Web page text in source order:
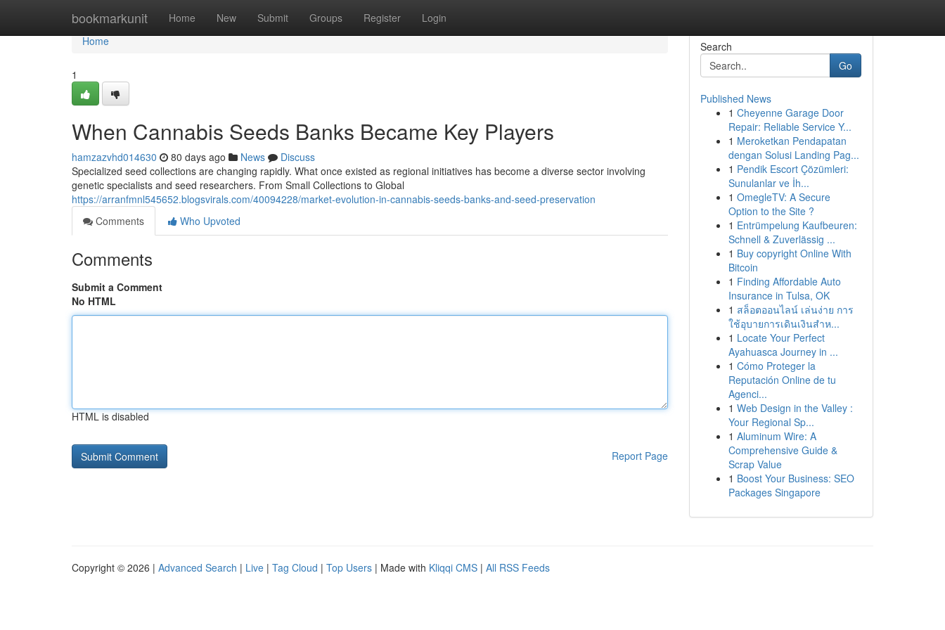
bookmarkunit Home New Submit Groups Register Login
Home
Home
1
When Cannabis Seeds Banks Became Key Players
hamzazvhd014630 80 days ago News
Discuss
Specialized seed collections are changing rapidly. What once existed as regional initiatives has become a diverse sector involving
genetic specialists and seed researchers. From Small Collections to Global
https://arranfmnl545652.blogsvirals.com/40094228/market-evolution-in-cannabis-seeds-banks-and-seed-preservation
Comments
Who Upvoted
Comments
Submit a Comment
No HTML
HTML is disabled
Report Page
Search
Go
Published News
1 Cheyenne Garage Door
Repair: Reliable Service Y...
1 Meroketkan Pendapatan
dengan Solusi Landing Pag...
1 Pendik Escort Çözümleri:
Sunulanlar ve İh...
1 OmegleTV: A Secure
Option to the Site ?
1 Entrümpelung Kaufbeuren:
Schnell & Zuverlässig ...
1 Buy copyright Online With
Bitcoin
1 Finding Affordable Auto
Insurance in Tulsa, OK
1 สล็อตออนไลน์ เล่นง่าย การ
ใช้อุบายการเดินเงินสำห...
1 Locate Your Perfect
Ayahuasca Journey in ...
1 Cómo Proteger la
Reputación Online de tu
Agenci...
1 Web Design in the Valley :
Your Regional Sp...
1 Aluminum Wire: A
Comprehensive Guide &
Scrap Value
1 Boost Your Business: SEO
Packages Singapore
Copyright © 2026 | Advanced Search | Live | Tag Cloud | Top Users | Made with Kliqqi CMS | All RSS Feeds